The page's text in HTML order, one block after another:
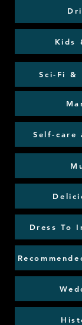
Kids
Sci-Fi &
Self-care
Dress To